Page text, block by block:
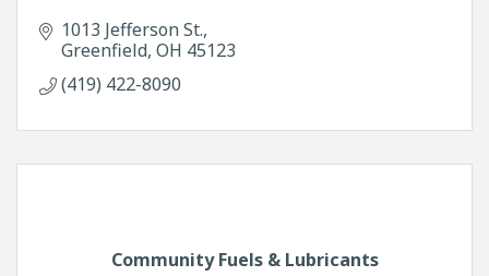
1013 Jefferson St.
Greenfield OH 45123
(419) 422-8090
Community Fuels & Lubricants